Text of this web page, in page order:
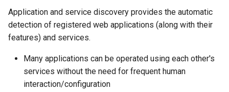
l
Application and service discovery provides the automatic
detection of registered web applications (along with their
features) and services.
Many applications can be operated using each other's
services without the need for frequent human
interaction/configuration